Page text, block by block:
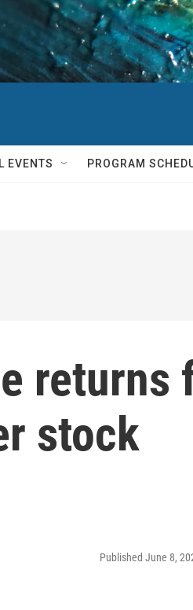
EVENTS PROGRAM
returns
stock
Published June 8,